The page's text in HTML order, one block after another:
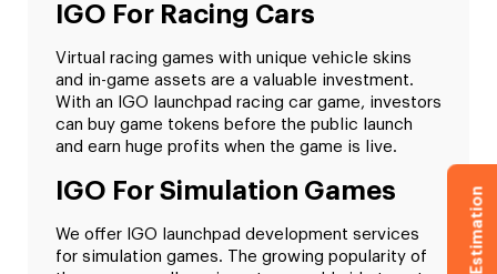
IGO For Racing Cars
Virtual racing games with unique vehicle skins
and in-game assets are a valuable investment.
With an IGO launchpad racing car game, investors
can buy game tokens before the public launch
and earn huge profits when the game is live.
IGO For Simulation Games
We offer IGO launchpad development services
for simulation games. The growing popularity of